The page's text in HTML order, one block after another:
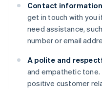
Contact
get in touch with you
need assistance,
number or email
A polite and
and empathetic tone.
positive customer